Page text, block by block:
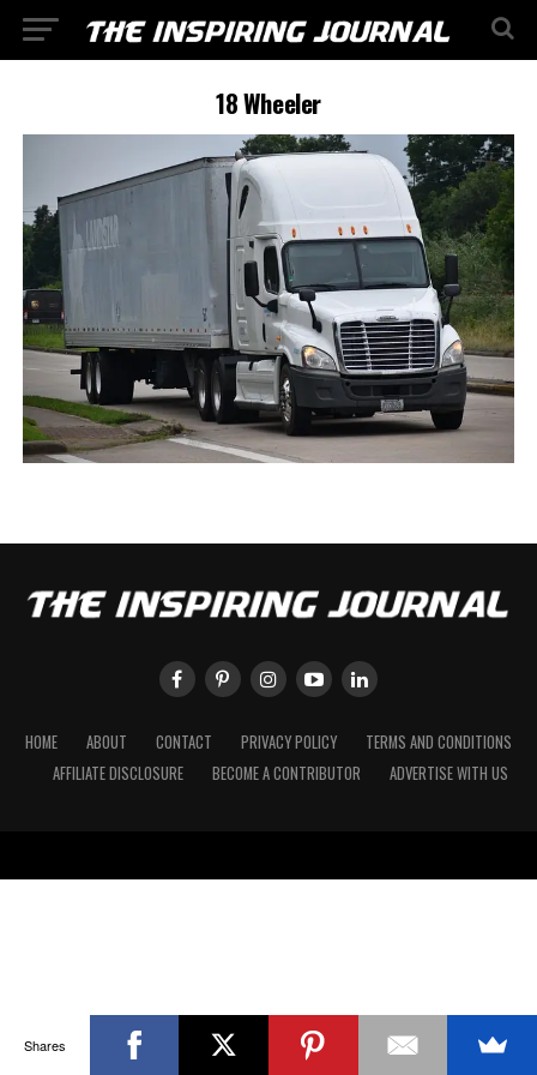
18 Wheeler
HOME ABOUT CONTACT PRIVACY POLICY
TERMS AND CONDITIONS
AFFILIATE DISCLOSURE
BECOME A CONTRIBUTOR ADVERTISE WITH US
Shares